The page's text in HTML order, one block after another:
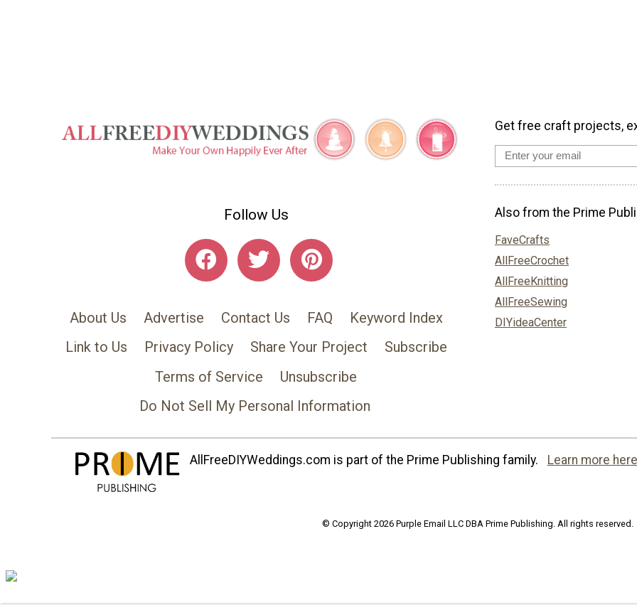
Follow Us
About Us Advertise Contact Us FAQ
Keyword Index
Link to Us
Privacy Policy Share Your Project
Subscribe
Terms of Service
Unsubscribe
Do Not Sell My Personal Information
Get free craft projects,
Also from the Prime
FaveCrafts
AllFreeCrochet
AllFreeKnitting
AllFreeSewing
DIYideaCenter
AllFreeDIYWeddings.com is part of the Prime Publishing family. Learn more
© Copyright 2026 Purple Email LLC DBA Prime Publishing. All rights reserved.